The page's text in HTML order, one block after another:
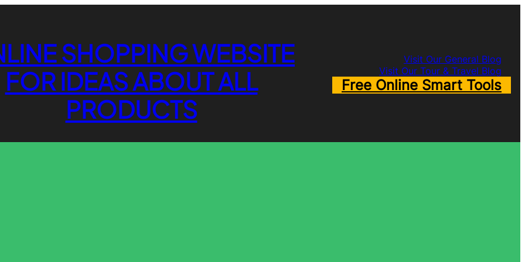
SHOPPING WEBSITE
FOR IDEAS ABOUT ALL
PRODUCTS
Visit Our General Blog
Visit Our Tour & Travel Blog
Free Online Smart Tools